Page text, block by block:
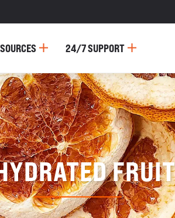
24/7 SUPPORT